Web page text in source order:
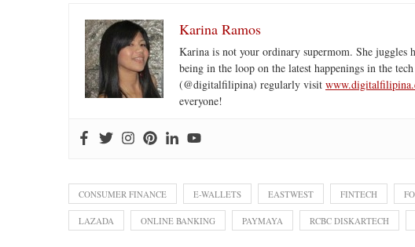
Karina Ramos
Karina is not your ordinary supermom. She
being in the loop on the latest happenings in the
(@digitalfilipina) regularly visit
everyone!
CONSUMER FINANCE E-WALLETS EASTWEST FINTECH
LAZADA ONLINE BANKING PAYMAYA RCBC DISKARTECH